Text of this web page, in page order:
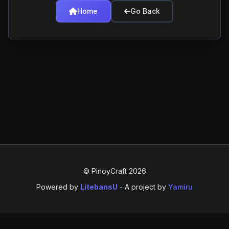
Home Go Back
© PinoyCraft 2026
Powered by LitebansU - A project by Yamiru